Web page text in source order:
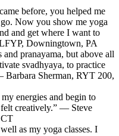
before, you helped me
Now you show me yoga
and get where I want to
Downingtown, PA
and pranayama, but above all
svadhyaya, to practice
Sherman, RYT 200,
energies and begin to
creatively.” — Steve
as my yoga classes. I